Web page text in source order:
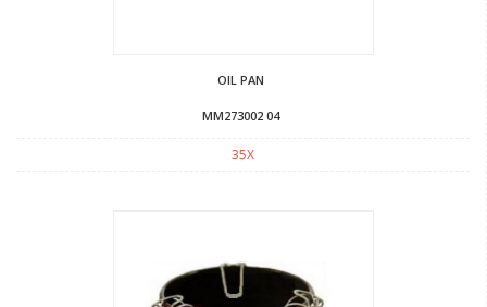
OIL PAN
MM273002 04
35X